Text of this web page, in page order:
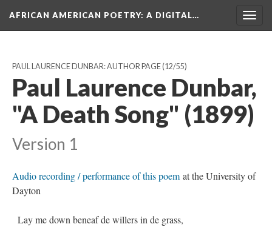
AFRICAN AMERICAN POETRY: A DIGITAL…
PAUL LAURENCE DUNBAR: AUTHOR PAGE(12/55)
Paul Laurence Dunbar,
"A Death Song" (1899)
Version 1
Audio recording / performance of this poem at the University of
Dayton
Lay me down beneaf de willers in de grass,